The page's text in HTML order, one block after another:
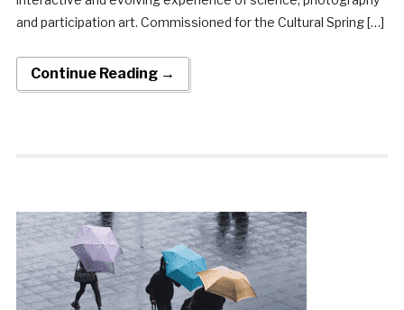
and participation art. Commissioned for the Cultural Spring […]
Continue Reading →